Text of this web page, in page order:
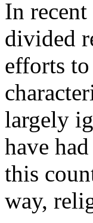
In recent
divided
efforts
largely
have
this
way,